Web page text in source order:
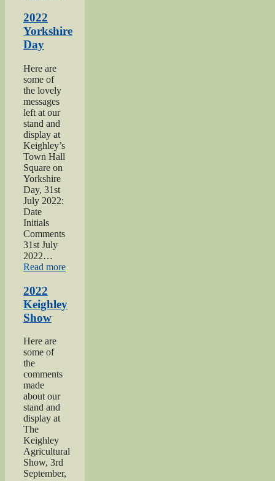
2022
Yorkshire
Day
Here are
some of
the lovely
messages
left at our
stand and
display at
Keighley’s
Town Hall
Square on
Yorkshire
Day, 31st
July 2022:
Date
Initials
Comments
31st July
2022…
Read more“2022
2022
Keighley
Show
Here are
some of
the
comments
made
about our
stand and
display at
The
Keighley
Agricultural
Show, 3rd
September,